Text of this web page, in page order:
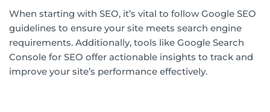
When starting with SEO, it’s vital to follow Google SEO
guidelines to ensure your site meets search engine
requirements. Additionally, tools like Google Search
Console for SEO offer actionable insights to track and
improve your site’s performance effectively.